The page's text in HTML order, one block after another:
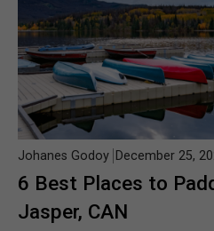
6 Best Places to
Jasper, CAN
Johanes Godoy December 25,